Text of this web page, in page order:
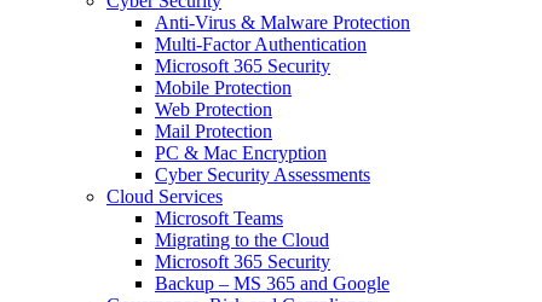
Anti-Virus & Malware Protection
Multi-Factor Authentication
Microsoft 365 Security
Mobile Protection
Web Protection
Mail Protection
PC & Mac Encryption
Cyber Security Assessments
Cloud Services
Microsoft Teams
Migrating to the Cloud
Microsoft 365 Security
Backup – MS 365 and Google